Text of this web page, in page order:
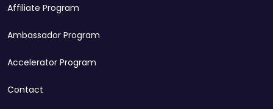
Affiliate Program
Ambassador Program
Accelerator Program
Contact